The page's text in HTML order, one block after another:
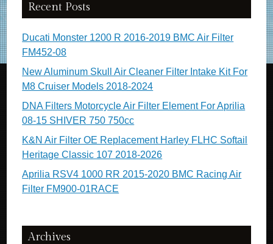
Recent Posts
Ducati Monster 1200 R 2016-2019 BMC Air Filter
FM452-08
New Aluminum Skull Air Cleaner Filter Intake Kit For
M8 Cruiser Models 2018-2024
DNA Filters Motorcycle Air Filter Element For Aprilia
08-15 SHIVER 750 750cc
K&N Air Filter OE Replacement Harley FLHC Softail
Heritage Classic 107 2018-2026
Aprilia RSV4 1000 RR 2015-2020 BMC Racing Air
Filter FM900-01RACE
Archives